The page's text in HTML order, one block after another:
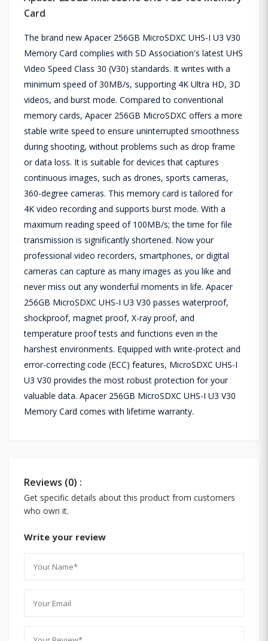
Card
The brand new Apacer 256GB MicroSDXC UHS-I U3 V30
Memory Card complies with SD Association's latest UHS
Video Speed Class 30 (V30) standards. It writes with a
minimum speed of 30MB/s, supporting 4K Ultra HD, 3D
videos, and burst mode. Compared to conventional
memory cards, Apacer 256GB MicroSDXC offers a more
stable write speed to ensure uninterrupted smoothness
during shooting, without problems such as drop frame
or data loss. It is suitable for devices that captures
continuous images, such as drones, sports cameras,
360-degree cameras. This memory card is tailored for
4K video recording and supports burst mode. With a
maximum reading speed of 100MB/s; the time for file
transmission is significantly shortened. Now your
professional video recorders, smartphones, or digital
cameras can capture as many images as you like and
never miss out any wonderful moments in life. Apacer
256GB MicroSDXC UHS-I U3 V30 passes waterproof,
shockproof, magnet proof, X-ray proof, and
temperature proof tests and functions even in the
harshest environments. Equipped with write-protect and
error-correcting code (ECC) features, MicroSDXC UHS-I
U3 V30 provides the most robust protection for your
valuable data. Apacer 256GB MicroSDXC UHS-I U3 V30
Memory Card comes with lifetime warranty.
Reviews (0) :
Get specific details about this product from customers
who own it.
Write your review